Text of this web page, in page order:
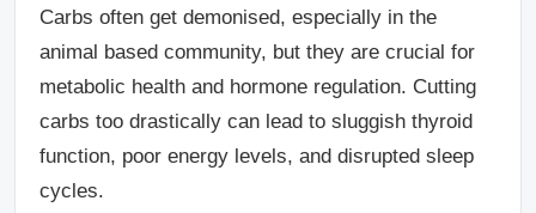
Carbs often get demonised, especially in the
animal based community, but they are crucial for
metabolic health and hormone regulation. Cutting
carbs too drastically can lead to sluggish thyroid
function, poor energy levels, and disrupted sleep
cycles.